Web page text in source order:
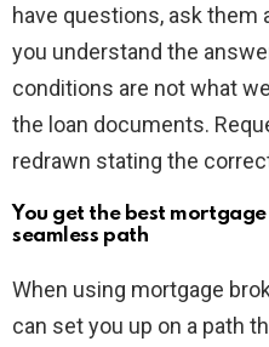
have questions, ask them
you understand the
conditions are not what
the loan documents.
redrawn stating the
You get the best
seamless path
When using mortgage
can set you up on a path